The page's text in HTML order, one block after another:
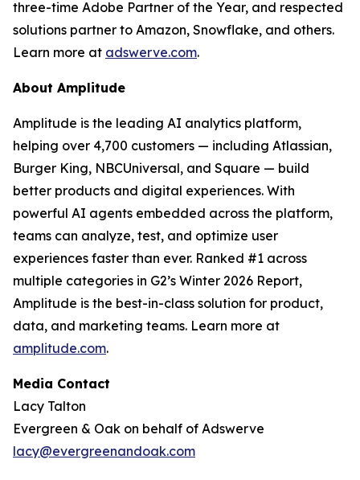
three-time Adobe Partner of the Year, and respected
solutions partner to Amazon, Snowflake, and others.
Learn more at adswerve.com.
About Amplitude
Amplitude is the leading AI analytics platform,
helping over 4,700 customers — including Atlassian,
Burger King, NBCUniversal, and Square — build
better products and digital experiences. With
powerful AI agents embedded across the platform,
teams can analyze, test, and optimize user
experiences faster than ever. Ranked #1 across
multiple categories in G2’s Winter 2026 Report,
Amplitude is the best-in-class solution for product,
data, and marketing teams. Learn more at
amplitude.com.
Media Contact
Lacy Talton
Evergreen & Oak on behalf of Adswerve
lacy@evergreenandoak.com